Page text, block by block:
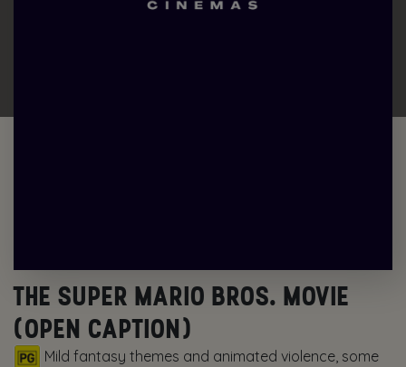
THE SUPER MARIO BROS. MOVIE
(OPEN CAPTION)
Mild fantasy themes and animated violence, some